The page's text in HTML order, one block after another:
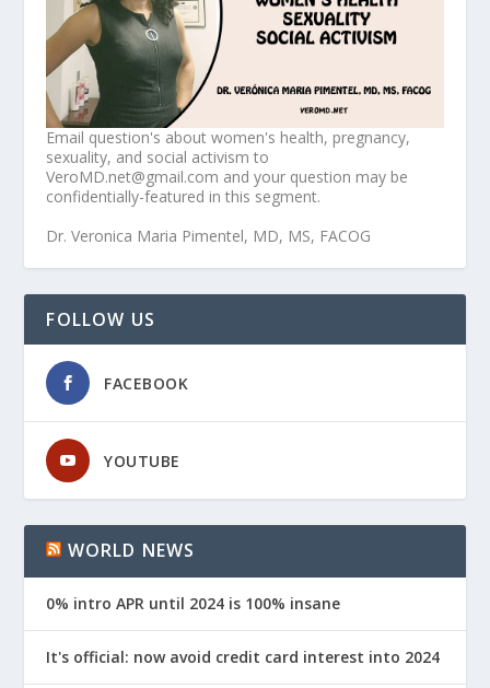
Email question's about women's health, pregnancy,
sexuality, and social activism to
VeroMD.net@gmail.com and your question may be
confidentially-featured in this segment.
Dr. Veronica Maria Pimentel, MD, MS, FACOG
FOLLOW US
FACEBOOK
YOUTUBE
WORLD NEWS
0% intro APR until 2024 is 100% insane
It's official: now avoid credit card interest into 2024